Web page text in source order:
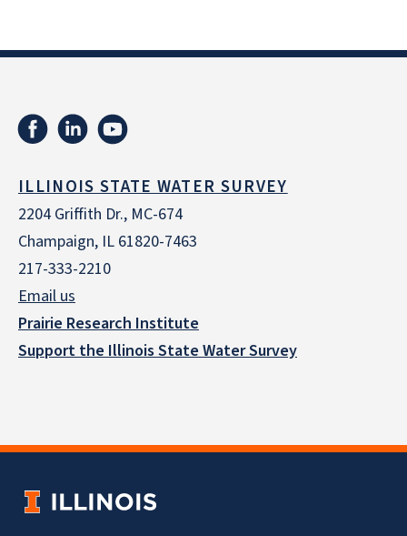
ILLINOIS STATE WATER SURVEY
2204 Griffith Dr., MC-674
Champaign, IL 61820-7463
217-333-2210
Email us
Prairie Research Institute
Support the Illinois State Water Survey